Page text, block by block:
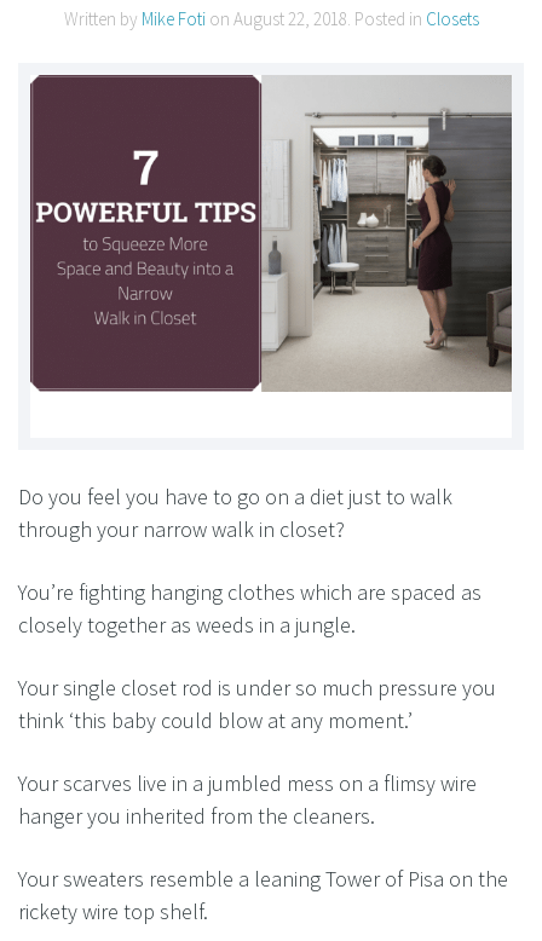
Written by Mike Fotion August 22, 2018. Posted in Closets
Do you feel you have to go on a diet just to walk
through your narrow walk in closet?
You’re fighting hanging clothes which are spaced as
closely together as weeds in a jungle.
Your single closet rod is under so much pressure you
think ‘this baby could blow at any moment.’
Your scarves live in a jumbled mess on a flimsy wire
hanger you inherited from the cleaners.
Your sweaters resemble a leaning Tower of Pisa on the
rickety wire top shelf.